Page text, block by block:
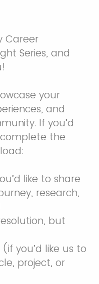
Career
Series, and
your
and
If you’d
the
like to share
research,
but
you’d like us to
project, or